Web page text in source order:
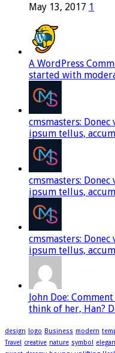
May 13, 2017 1
A WordPress
started with
cmsmasters:
ipsum tellus,
cmsmasters:
ipsum tellus,
cmsmasters:
ipsum tellus,
John Doe:
think of her, Han?
design logo Business modern
Travel creative nature symbol